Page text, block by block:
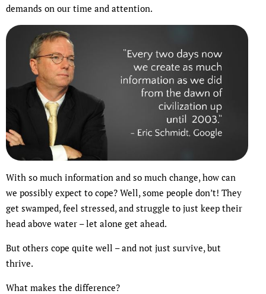
demands on our time and attention.
With so much information and so much change, how can
we possibly expect to cope? Well, some people don’t! They
get swamped, feel stressed, and struggle to just keep their
head above water – let alone get ahead.
But others cope quite well – and not just survive, but
thrive.
What makes the difference?